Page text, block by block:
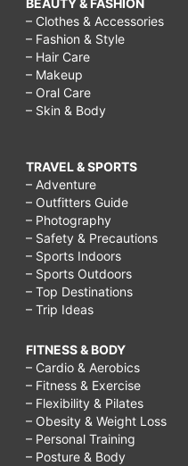
– Clothes & Accessories
– Fashion & Style
– Hair Care
– Makeup
– Oral Care
– Skin & Body
TRAVEL & SPORTS
– Adventure
– Outfitters Guide
– Photography
– Safety & Precautions
– Sports Indoors
– Sports Outdoors
– Top Destinations
– Trip Ideas
FITNESS & BODY
– Cardio & Aerobics
– Fitness & Exercise
– Flexibility & Pilates
– Obesity & Weight Loss
– Personal Training
– Posture & Body